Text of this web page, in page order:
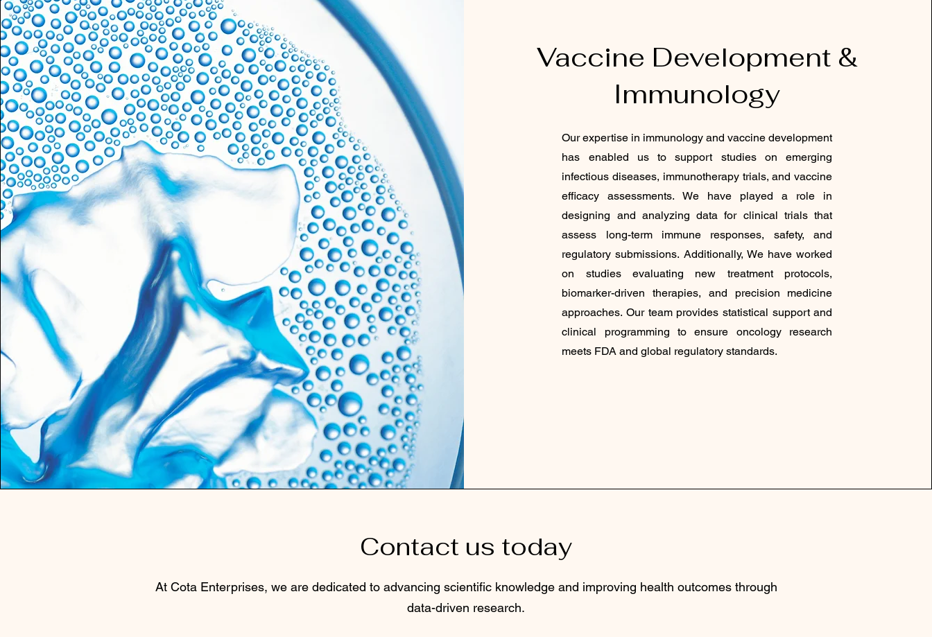
Vaccine Development &
Immunology
Our expertise in immunology and vaccine development
has enabled us to support studies on emerging
infectious diseases, immunotherapy trials, and vaccine
efficacy assessments. We have played a role in
designing and analyzing data for clinical trials that
assess long-term immune responses, safety, and
regulatory submissions. Additionally, We have worked
on studies evaluating new treatment protocols,
biomarker-driven therapies, and precision medicine
approaches. Our team provides statistical support and
clinical programming to ensure oncology research
meets FDA and global regulatory standards.
Contact us today
At Cota Enterprises, we are dedicated to advancing scientific knowledge and improving health outcomes through
data-driven research.